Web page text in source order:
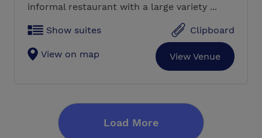
informal restaurant with a large variety ...
Show suites Clipboard
View on map View Venue
Load More